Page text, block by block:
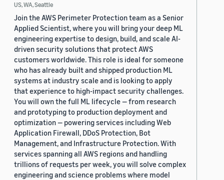
US, WA, Seattle
Join the AWS Perimeter Protection team as a Senior
Applied Scientist, where you will bring your deep ML
engineering expertise to design, build, and scale AI-
driven security solutions that protect AWS
customers worldwide. This role is ideal for someone
who has already built and shipped production ML
systems at industry scale and is looking to apply
that experience to high-impact security challenges.
You will own the full ML lifecycle — from research
and prototyping to production deployment and
optimization — powering services including Web
Application Firewall, DDoS Protection, Bot
Management, and Infrastructure Protection. With
services spanning all AWS regions and handling
trillions of requests per week, you will solve complex
engineering and science problems where model